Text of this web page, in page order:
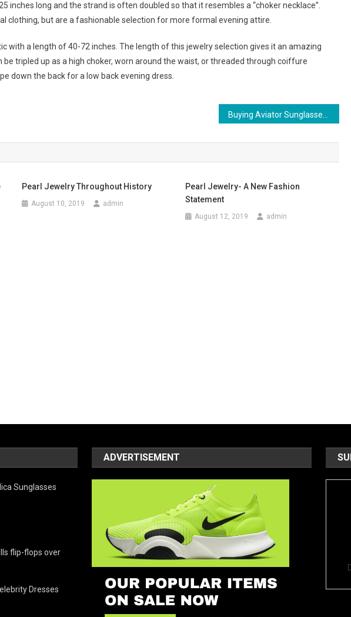
inches long and the strand is often doubled so that it resembles a “choker necklace”.
clothing, but are a fashionable selection for more formal evening attire.
with a length of 40-72 inches. The length of this jewelry selection gives it an amazing
tripled up as a high choker, worn around the waist, or threaded through coiffure
down the back for a low back evening dress.
Pearl Jewelry Throughout History
August 10, 2019 admin
Pearl Jewelry- A New Fashion
Statement
August 12, 2019 admin
Sunglasses
flip-flops over
Dresses
ADVERTISEMENT